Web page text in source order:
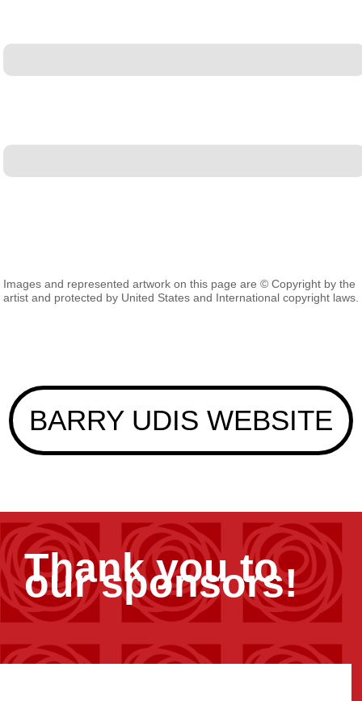
Images and represented artwork on this page are © Copyright by the
artist and protected by United States and International copyright laws.
BARRY UDIS WEBSITE
Thank you to
our sponsors!